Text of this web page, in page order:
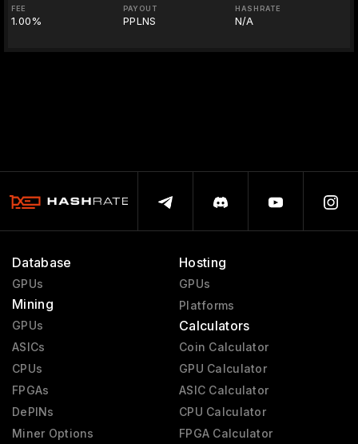
FEE
1.00%
PAYOUT
PPLNS
HASHRATE
N/A
Database
GPUs
Mining
GPUs
ASICs
CPUs
FPGAs
DePINs
Miner Options
Hosting
GPUs
Platforms
Calculators
Coin Calculator
GPU Calculator
ASIC Calculator
CPU Calculator
FPGA Calculator